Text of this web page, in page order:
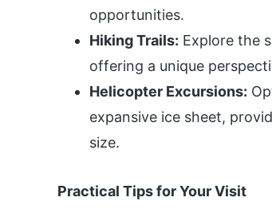
opportunities.
Hiking Trails: Explore the
offering a unique
Helicopter Excursions:
expansive ice sheet,
size.
Practical Tips for Your Visit